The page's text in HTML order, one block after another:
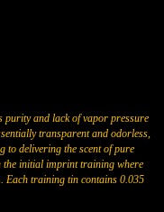
purity and lack of vapor pressure
transparent and odorless,
to delivering the scent of pure
the initial imprint training where
Each training tin contains 0.035